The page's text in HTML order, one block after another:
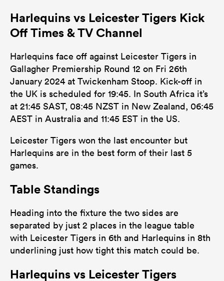
Harlequins vs Leicester Tigers Kick
Off Times & TV Channel
Harlequins face off against Leicester Tigers in
Gallagher Premiership Round 12 on Fri 26th
January 2024 at Twickenham Stoop. Kick-off in
the UK is scheduled for 19:45. In South Africa it’s
at 21:45 SAST, 08:45 NZST in New Zealand, 06:45
AEST in Australia and 11:45 EST in the US.
Leicester Tigers won the last encounter but
Harlequins are in the best form of their last 5
games.
Table Standings
Heading into the fixture the two sides are
separated by just 2 places in the league table
with Leicester Tigers in 6th and Harlequins in 8th
underlining just how tight this match could be.
Harlequins vs Leicester Tigers